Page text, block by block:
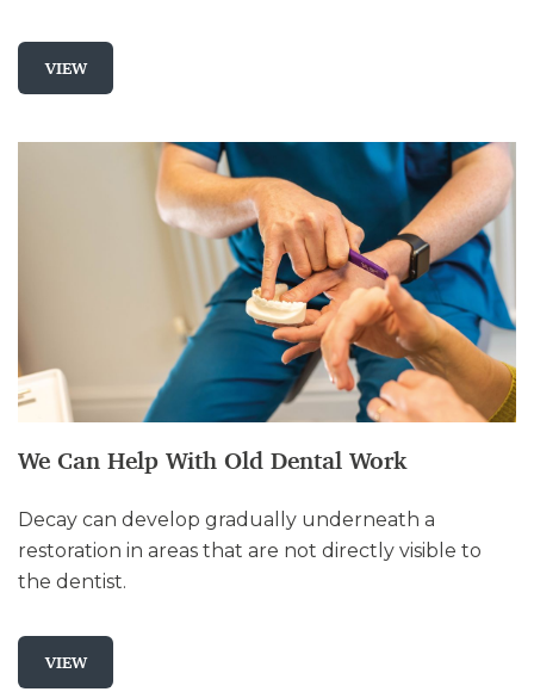
VIEW
We Can Help With Old Dental Work
Decay can develop gradually underneath a
restoration in areas that are not directly visible to
the dentist.
VIEW